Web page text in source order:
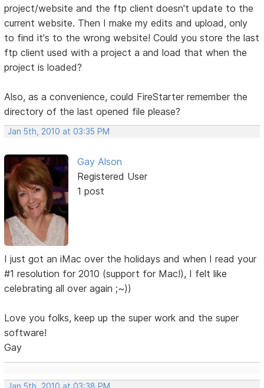
project/website and the ftp client doesn't update to the
current website. Then I make my edits and upload, only
to find it's to the wrong website! Could you store the last
ftp client used with a project a and load that when the
project is loaded?
Also, as a convenience, could FireStarter remember the
directory of the last opened file please?
Jan 5th, 2010 at 03:35 PM
Gay Alson
Registered User
1 post
I just got an iMac over the holidays and when I read your
#1 resolution for 2010 (support for Mac!), I felt like
celebrating all over again ;~))
Love you folks, keep up the super work and the super
software!
Gay
Jan 5th, 2010 at 03:38 PM